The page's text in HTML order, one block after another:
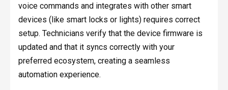
voice commands and integrates with other smart
devices (like smart locks or lights) requires correct
setup. Technicians verify that the device firmware is
updated and that it syncs correctly with your
preferred ecosystem, creating a seamless
automation experience.